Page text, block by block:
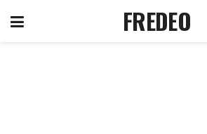
FREDEO